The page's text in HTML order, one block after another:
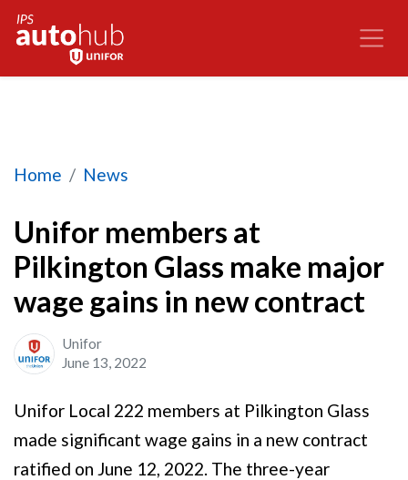
Home News
Unifor members at Pilkington Glass make
Unifor members at
Pilkington Glass make major
wage gains in new contract
Unifor
June 13, 2022
Unifor Local 222 members at Pilkington Glass
made significant wage gains in a new contract
ratified on June 12, 2022. The three-year